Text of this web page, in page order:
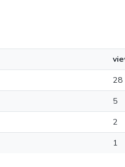
28
5
2
1